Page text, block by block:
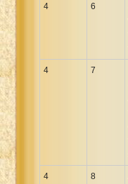
4 6
4 7
4 8